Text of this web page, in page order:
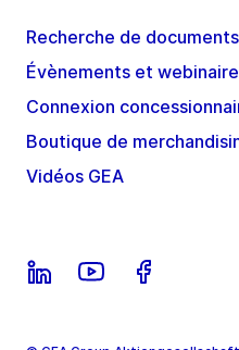
Recherche de documents
Évènements et
Connexion
Boutique de
Vidéos GEA